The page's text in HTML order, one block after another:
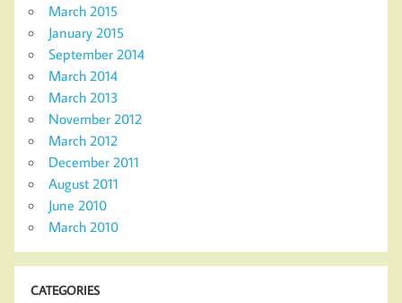
March 2015
January 2015
September 2014
March 2014
March 2013
November 2012
March 2012
December 2011
August 2011
June 2010
March 2010
CATEGORIES